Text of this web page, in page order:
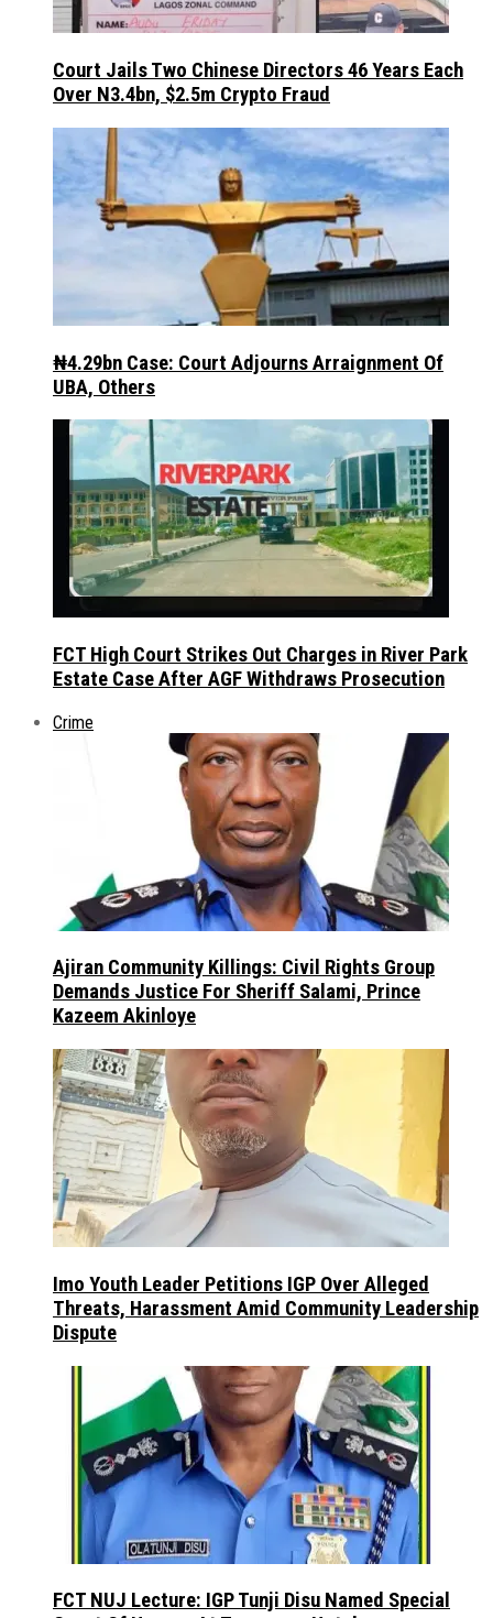
Court Jails Two Chinese Directors 46 Years Each
Over N3.4bn, $2.5m Crypto Fraud
₦4.29bn Case: Court Adjourns Arraignment Of
UBA, Others
FCT High Court Strikes Out Charges in River Park
Estate Case After AGF Withdraws Prosecution
Crime
Ajiran Community Killings: Civil Rights Group
Demands Justice For Sheriff Salami, Prince
Kazeem Akinloye
Imo Youth Leader Petitions IGP Over Alleged
Threats, Harassment Amid Community Leadership
Dispute
FCT NUJ Lecture: IGP Tunji Disu Named Special